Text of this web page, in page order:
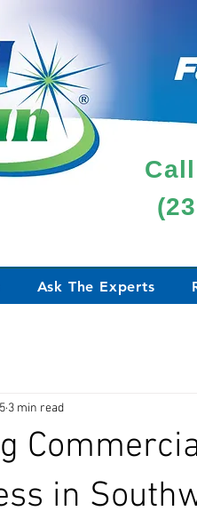
Ask The Experts
in
3 min read